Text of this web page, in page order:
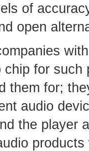
of
open
for
them for;
audio
the player